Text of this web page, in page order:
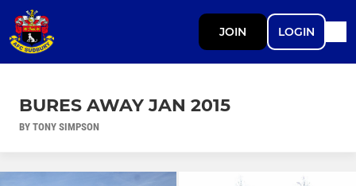
JOIN LOGIN
BURES AWAY JAN 2015
BY TONY SIMPSON